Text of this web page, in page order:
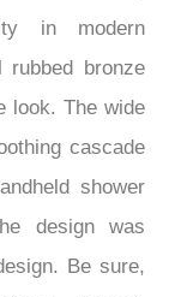
in modern
bronze
look. The wide
cascade
shower
design was
Be sure,